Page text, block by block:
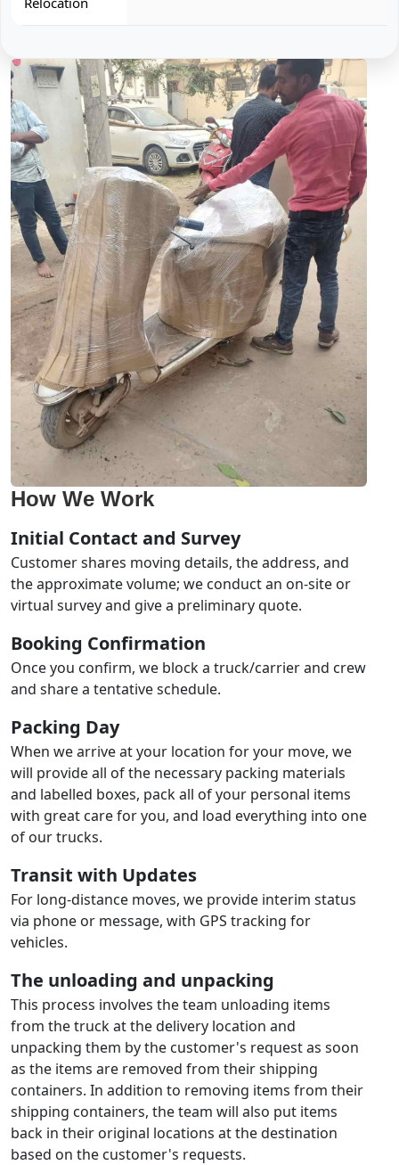
How We Work
Initial Contact and Survey
Customer shares moving details, the address, and
the approximate volume; we conduct an on-site or
virtual survey and give a preliminary quote.
Booking Confirmation
Once you confirm, we block a truck/carrier and crew
and share a tentative schedule.
Packing Day
When we arrive at your location for your move, we
will provide all of the necessary packing materials
and labelled boxes, pack all of your personal items
with great care for you, and load everything into one
of our trucks.
Transit with Updates
For long-distance moves, we provide interim status
via phone or message, with GPS tracking for
vehicles.
The unloading and unpacking
This process involves the team unloading items
from the truck at the delivery location and
unpacking them by the customer's request as soon
as the items are removed from their shipping
containers. In addition to removing items from their
shipping containers, the team will also put items
back in their original locations at the destination
based on the customer's requests.